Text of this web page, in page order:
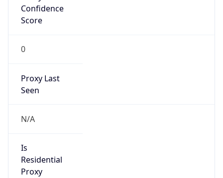
Confidence
Score
0
Proxy Last
Seen
N/A
Is
Residential
Proxy